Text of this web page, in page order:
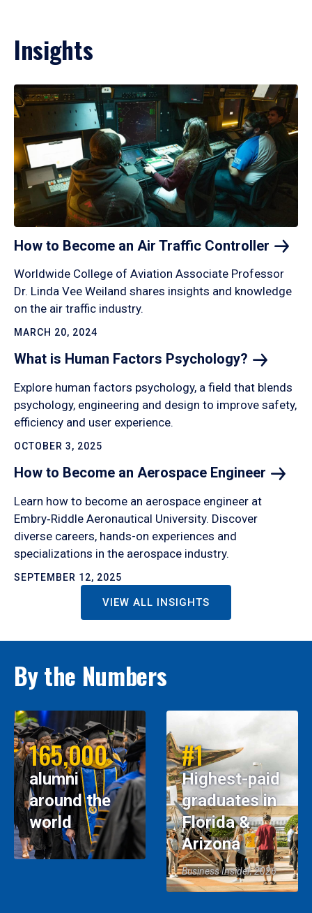
Insights
How to Become an Air Traffic Controller
Worldwide College of Aviation Associate Professor
Dr. Linda Vee Weiland shares insights and knowledge
on the air traffic industry.
MARCH 20, 2024
What is Human Factors Psychology?
Explore human factors psychology, a field that blends
psychology, engineering and design to improve safety,
efficiency and user experience.
OCTOBER 3, 2025
How to Become an Aerospace Engineer
Learn how to become an aerospace engineer at
Embry‑Riddle Aeronautical University. Discover
diverse careers, hands-on experiences and
specializations in the aerospace industry.
SEPTEMBER 12, 2025
VIEW ALL INSIGHTS
By the Numbers
165,000
alumni
around the
world
#1
Highest-paid
graduates in
Florida &
Arizona
Business Insider, 2026